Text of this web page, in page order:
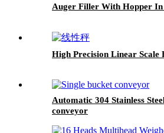
Auger Filler With Hopper In
High Precision Linear Scale
Automatic 304 Stainless
conveyor